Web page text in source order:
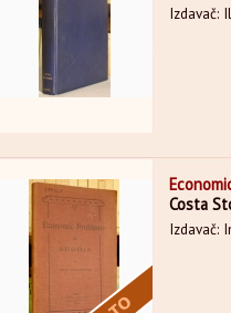
Izdavač:
Costa
Izdavač: